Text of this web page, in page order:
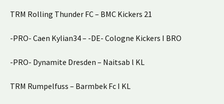
TRM Rolling Thunder FC – BMC Kickers 21
-PRO- Caen Kylian34 – -DE- Cologne Kickers I BRO
-PRO- Dynamite Dresden – Naitsab l KL
TRM Rumpelfuss – Barmbek Fc I KL